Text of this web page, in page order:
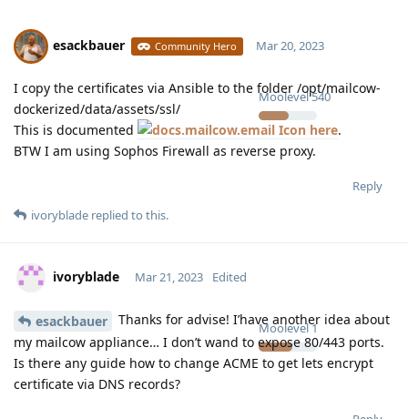
esackbauer Community Hero
Moolevel540
Mar 20, 2023
I copy the certificates via Ansible to the folder /opt/mailcow-
dockerized/data/assets/ssl/
This is documented
here.
BTW I am using Sophos Firewall as reverse proxy.
Reply
ivoryblade replied to this.
ivoryblade
Moolevel1
Mar 21, 2023 Edited
esackbauer
Thanks for advise! I’have another idea about
my mailcow appliance… I don’t wand to expose 80/443 ports.
Is there any guide how to change ACME to get lets encrypt
certificate via DNS records?